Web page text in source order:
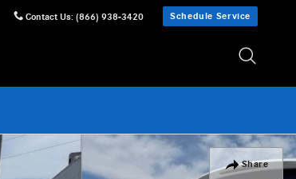
Contact Us: (866) 938-3420 Schedule Service
Share